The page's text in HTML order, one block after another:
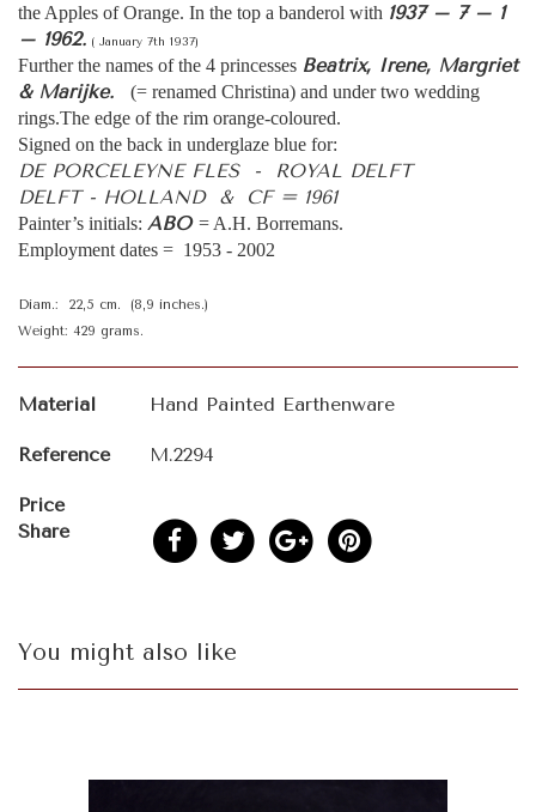
the Apples of Orange. In the top a banderol with 1937 – 7 – 1
– 1962. ( January 7th 1937)
Further the names of the 4 princesses Beatrix, Irene, Margriet
& Marijke. (= renamed Christina) and under two wedding
rings.The edge of the rim orange-coloured.
Signed on the back in underglaze blue for:
DE PORCELEYNE FLES - ROYAL DELFT
DELFT - HOLLAND & CF = 1961
Painter’s initials: ABO = A.H. Borremans.
Employment dates = 1953 - 2002
Diam.: 22,5 cm. (8,9 inches.)
Weight: 429 grams.
Material Hand Painted Earthenware
Reference M.2294
Price
Share
You might also like